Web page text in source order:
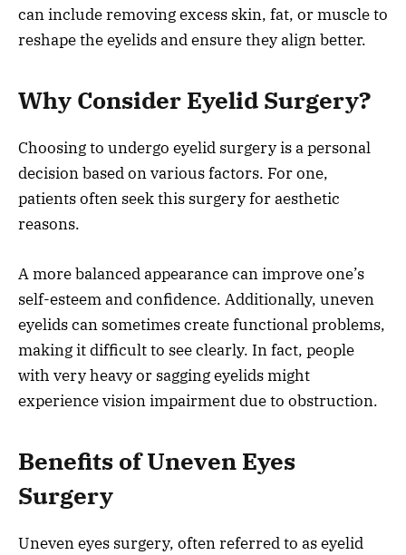
can include removing excess skin, fat, or muscle to
reshape the eyelids and ensure they align better.
Why Consider Eyelid Surgery?
Choosing to undergo eyelid surgery is a personal
decision based on various factors. For one,
patients often seek this surgery for aesthetic
reasons.
A more balanced appearance can improve one’s
self-esteem and confidence. Additionally, uneven
eyelids can sometimes create functional problems,
making it difficult to see clearly. In fact, people
with very heavy or sagging eyelids might
experience vision impairment due to obstruction.
Benefits of Uneven Eyes
Surgery
Uneven eyes surgery, often referred to as eyelid